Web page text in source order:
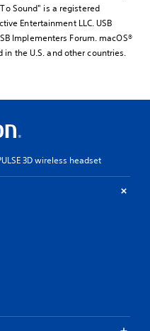
Sound" is a registered
Entertainment LLC. USB
Implementers Forum. macOS®
the U.S. and other countries.
3D wireless headset